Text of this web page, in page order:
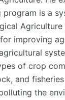
program is a
Agriculture
improving
of crop
and
the